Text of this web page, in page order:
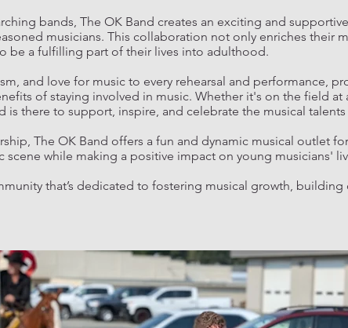
bands, The OK Band creates an exciting and
musicians. This collaboration not only enriches their
be a fulfilling part of their lives into adulthood.
and love for music to every rehearsal and performance,
of staying involved in music. Whether it's on the field
is there to support, inspire, and celebrate the musical
The OK Band offers a fun and dynamic musical outlet
while making a positive impact on young musicians'
that’s dedicated to fostering musical growth,